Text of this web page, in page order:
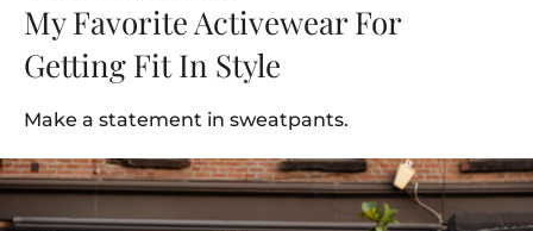
My Favorite Activewear For
Getting Fit In Style
Make a statement in sweatpants.